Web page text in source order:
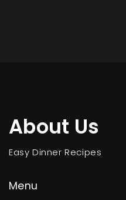
About Us
Easy Dinner Recipes
Menu